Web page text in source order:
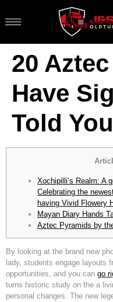
20
Have
Told You
Xochipilli’s Realm: A
Celebrating the
having Vivid Flowery
Mayan Diary Hands
Aztec Pyramids by
By looking at the brand new
lady, students engage layouts
opportunities, and you can go
turns historic study on the a
personal changes. The new